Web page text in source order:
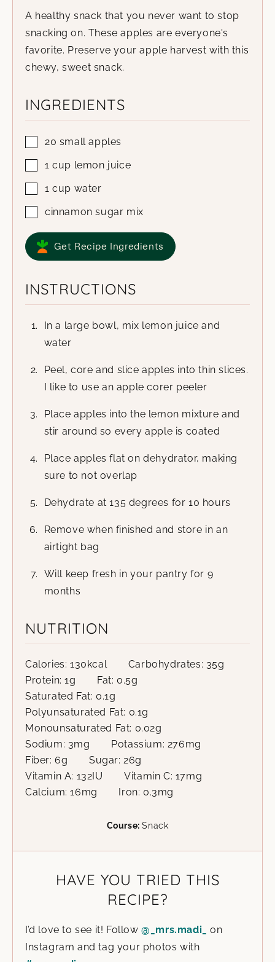
A healthy snack that you never want to stop
snacking on. These apples are everyone's
favorite. Preserve your apple harvest with this
chewy, sweet snack.
INGREDIENTS
20 small apples
1 cup lemon juice
1 cup water
cinnamon sugar mix
Get Recipe Ingredients
INSTRUCTIONS
In a large bowl, mix lemon juice and
water
Peel, core and slice apples into thin slices.
I like to use an apple corer peeler
Place apples into the lemon mixture and
stir around so every apple is coated
Place apples flat on dehydrator, making
sure to not overlap
Dehydrate at 135 degrees for 10 hours
Remove when finished and store in an
airtight bag
Will keep fresh in your pantry for 9
months
NUTRITION
Calories: 130kcal Carbohydrates: 35g
Protein:1g Fat: 0.5g
Saturated Fat: 0.1g
Polyunsaturated Fat: 0.1g
Monounsaturated Fat: 0.02g
Sodium: 3mg Potassium: 276mg
Fiber:6g Sugar: 26g
Vitamin A: 132IU Vitamin C: 17mg
Calcium:16mg Iron: 0.3mg
Course:Snack
HAVE YOU TRIED THIS
RECIPE?
I’d love to see it! Follow@_mrs.madi_
on
Instagram and tag your photos with